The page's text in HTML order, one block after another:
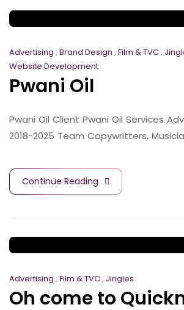
Advertising , Brand Design , Film & TVC,
Website Development
Pwani Oil
Pwani Oil Client Pwani Oil Services
2018-2025 Team Copywritters,
Continue Reading
Advertising , Film & TVC, Jingles
Oh come to